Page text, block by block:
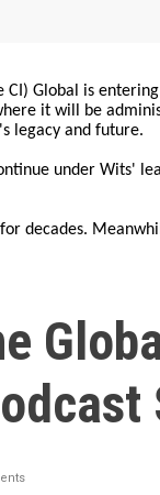
Global is
it will be
legacy and future.
under Wits'
decades.